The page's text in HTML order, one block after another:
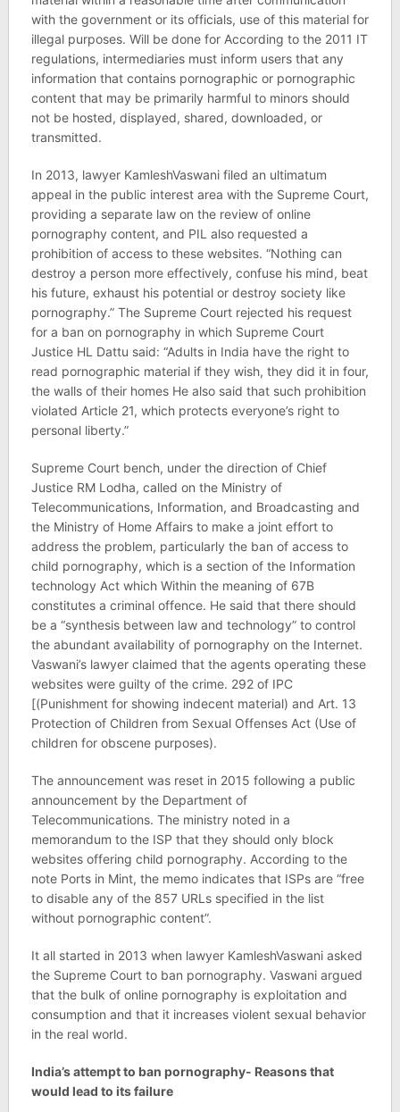
with the government or its officials, use of this material for
illegal purposes. Will be done for According to the 2011 IT
regulations, intermediaries must inform users that any
information that contains pornographic or pornographic
content that may be primarily harmful to minors should
not be hosted, displayed, shared, downloaded, or
transmitted.
In 2013, lawyer KamleshVaswani filed an ultimatum
appeal in the public interest area with the Supreme Court,
providing a separate law on the review of online
pornography content, and PIL also requested a
prohibition of access to these websites. “Nothing can
destroy a person more effectively, confuse his mind, beat
his future, exhaust his potential or destroy society like
pornography.” The Supreme Court rejected his request
for a ban on pornography in which Supreme Court
Justice HL Dattu said: “Adults in India have the right to
read pornographic material if they wish, they did it in four,
the walls of their homes He also said that such prohibition
violated Article 21, which protects everyone’s right to
personal liberty.”
Supreme Court bench, under the direction of Chief
Justice RM Lodha, called on the Ministry of
Telecommunications, Information, and Broadcasting and
the Ministry of Home Affairs to make a joint effort to
address the problem, particularly the ban of access to
child pornography, which is a section of the Information
technology Act which Within the meaning of 67B
constitutes a criminal offence. He said that there should
be a “synthesis between law and technology” to control
the abundant availability of pornography on the Internet.
Vaswani’s lawyer claimed that the agents operating these
websites were guilty of the crime. 292 of IPC
[(Punishment for showing indecent material) and Art. 13
Protection of Children from Sexual Offenses Act (Use of
children for obscene purposes).
The announcement was reset in 2015 following a public
announcement by the Department of
Telecommunications. The ministry noted in a
memorandum to the ISP that they should only block
websites offering child pornography. According to the
note Ports in Mint, the memo indicates that ISPs are “free
to disable any of the 857 URLs specified in the list
without pornographic content”.
It all started in 2013 when lawyer KamleshVaswani asked
the Supreme Court to ban pornography. Vaswani argued
that the bulk of online pornography is exploitation and
consumption and that it increases violent sexual behavior
in the real world.
India’s attempt to ban pornography- Reasons that
would lead to its failure